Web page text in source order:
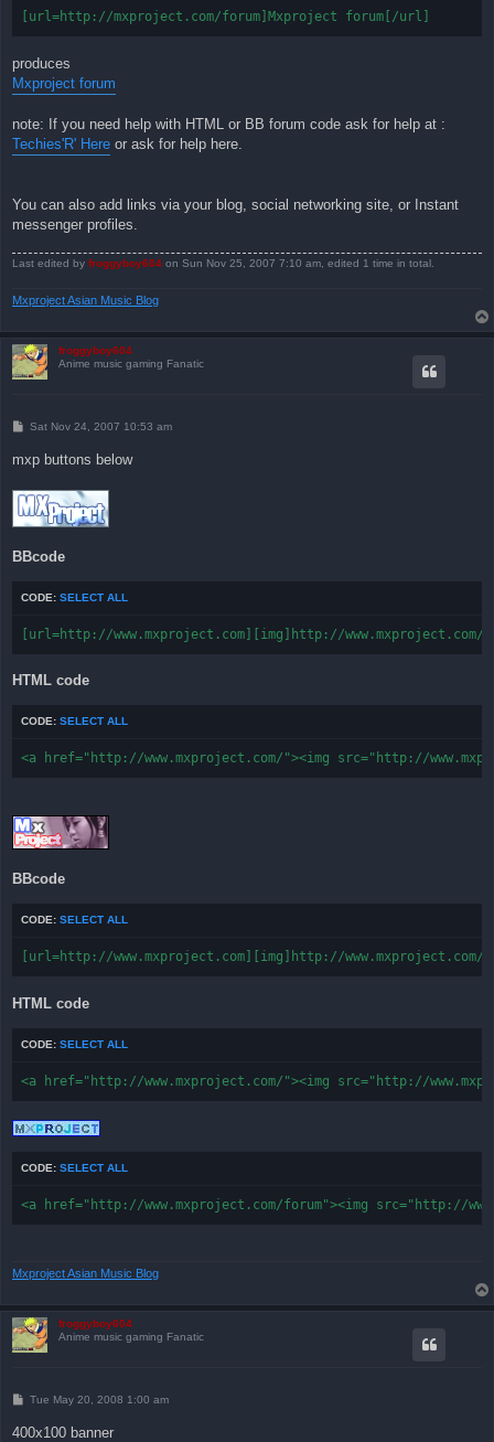
[url=http://mxproject.com/forum]Mxproject forum[/url]
produces
Mxproject forum
note: If you need help with HTML or BB forum code ask for help at :
Techies'R' Here or ask for help here.
You can also add links via your blog, social networking site, or Instant
messenger profiles.
Last edited by froggyboy604 on Sun Nov 25, 2007 7:10 am, edited 1 time in total.
Mxproject Asian Music Blog
froggyboy604
Anime music gaming Fanatic
P
t
Sat Nov 24, 2007 10:53 am
mxp buttons below
BBcode
CODE: SELECT ALL
[url=http://www.mxproject.com][img]http://
HTML code
CODE: SELECT ALL
<a href="http://www.mxproject.com/"><img src="http://
BBcode
CODE: SELECT ALL
[url=http://www.mxproject.com][img]http://
HTML code
CODE: SELECT ALL
<a href="http://www.mxproject.com/"><img src="http://
CODE: SELECT ALL
<a href="http://www.mxproject.com/forum"><img src="http://
Mxproject Asian Music Blog
froggyboy604
Anime music gaming Fanatic
P
s
t
Tue May 20, 2008 1:00 am
400x100 banner